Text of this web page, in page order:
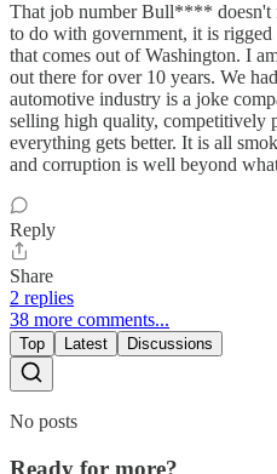
That job number Bull**** doesn't
to do with government, it is
that comes out of Washington. I
out there for over 10 years. We
automotive industry is a joke
selling high quality, competitively
everything gets better. It is all
and corruption is well beyond
Reply
Share
2 replies
38 more comments...
Top Latest Discussions
No posts
Ready for more?